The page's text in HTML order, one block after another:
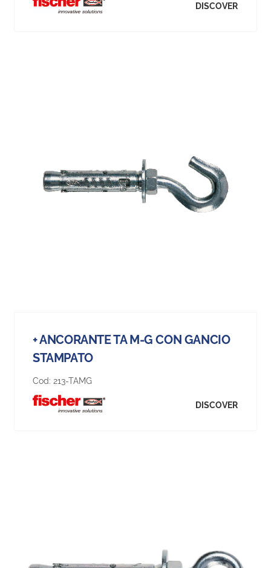
DISCOVER
+ ANCORANTE TA M-G CON GANCIO
STAMPATO
Cod: 213-TAMG
DISCOVER